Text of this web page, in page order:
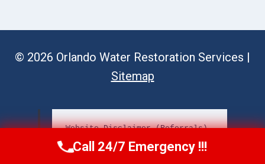
© 2026 Orlando Water Restoration Services |
Sitemap
Website Disclaimer (Referrals)
Call Now (689) 308-3723
Call 24/7 Emergency !!!